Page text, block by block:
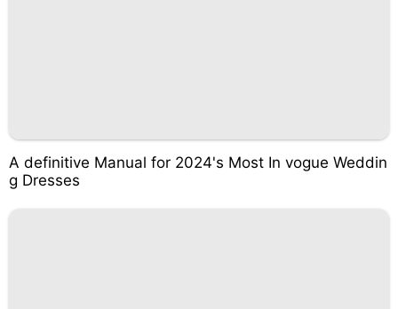
A definitive Manual for 2024's Most In vogue Weddin
g Dresses